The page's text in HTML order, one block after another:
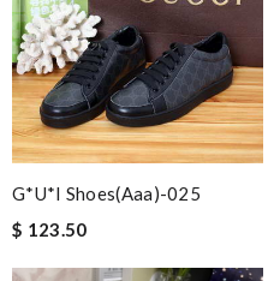
G*u*i Shoes(aaa)-025
$ 123.50